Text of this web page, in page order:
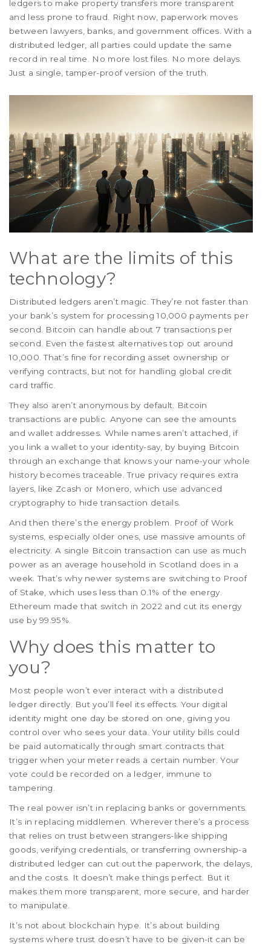
ledgers to make property transfers more transparent
and less prone to fraud. Right now, paperwork moves
between lawyers, banks, and government offices. With a
distributed ledger, all parties could update the same
record in real time. No more lost files. No more delays.
Just a single, tamper-proof version of the truth.
What are the limits of this
technology?
Distributed ledgers aren’t magic. They’re not faster than
your bank’s system for processing 10,000 payments per
second. Bitcoin can handle about 7 transactions per
second. Even the fastest alternatives top out around
10,000. That’s fine for recording asset ownership or
verifying contracts, but not for handling global credit
card traffic.
They also aren’t anonymous by default. Bitcoin
transactions are public. Anyone can see the amounts
and wallet addresses. While names aren’t attached, if
you link a wallet to your identity-say, by buying Bitcoin
through an exchange that knows your name-your whole
history becomes traceable. True privacy requires extra
layers, like Zcash or Monero, which use advanced
cryptography to hide transaction details.
And then there’s the energy problem. Proof of Work
systems, especially older ones, use massive amounts of
electricity. A single Bitcoin transaction can use as much
power as an average household in Scotland does in a
week. That’s why newer systems are switching to Proof
of Stake, which uses less than 0.1% of the energy.
Ethereum made that switch in 2022 and cut its energy
use by 99.95%.
Why does this matter to
you?
Most people won’t ever interact with a distributed
ledger directly. But you’ll feel its effects. Your digital
identity might one day be stored on one, giving you
control over who sees your data. Your utility bills could
be paid automatically through smart contracts that
trigger when your meter reads a certain number. Your
vote could be recorded on a ledger, immune to
tampering.
The real power isn’t in replacing banks or governments.
It’s in replacing middlemen. Wherever there’s a process
that relies on trust between strangers-like shipping
goods, verifying credentials, or transferring ownership-a
distributed ledger can cut out the paperwork, the delays,
and the costs. It doesn’t make things perfect. But it
makes them more transparent, more secure, and harder
to manipulate.
It’s not about blockchain hype. It’s about building
systems where trust doesn’t have to be given-it can be